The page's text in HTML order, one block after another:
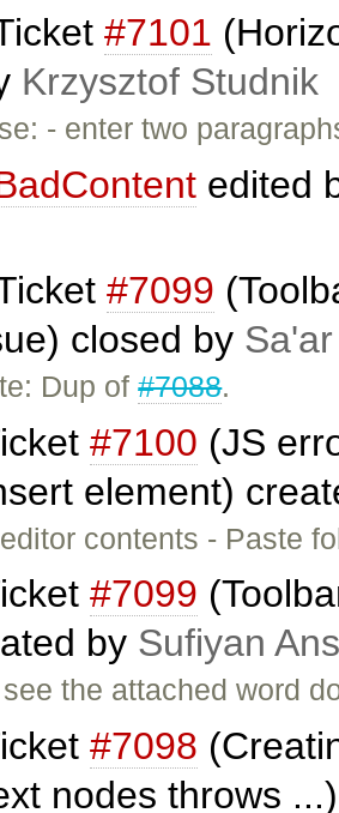
#7101
Krzysztof Studnik
- enter two
edited
#7099
closed by
Dup of#7088.
#7100 (JS
element)
contents - Paste
#7099
by Sufiyan
the attached word
#7098
nodes throws